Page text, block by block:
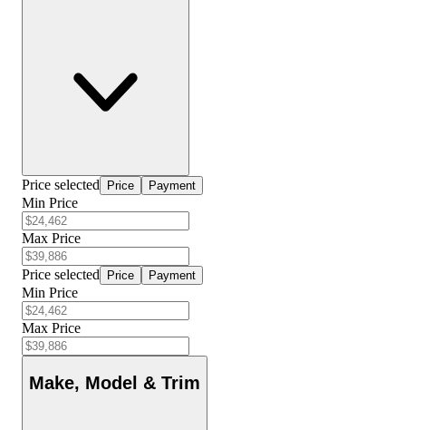
Price selected Price Payment
Min Price
Max Price
Price selected Price Payment
Min Price
Max Price
Make, Model & Trim